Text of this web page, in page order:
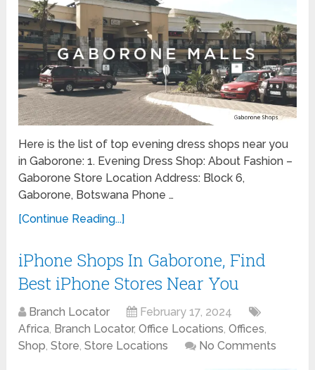
Here is the list of top evening dress shops near you
in Gaborone: 1. Evening Dress Shop: About Fashion –
Gaborone Store Location Address: Block 6,
Gaborone, Botswana Phone …
[Continue Reading...]
iPhone Shops In Gaborone, Find
Best iPhone Stores Near You
Branch Locator
February 17, 2024
Africa, Branch Locator,Office Locations,Offices,
Shop,Store,Store Locations No Comments